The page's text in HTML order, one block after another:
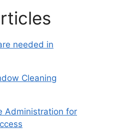
needed in
Cleaning
Administration for